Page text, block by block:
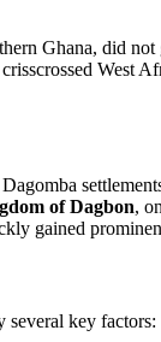
Ghana, did
West
of Dagbon,
gained
several key factors: